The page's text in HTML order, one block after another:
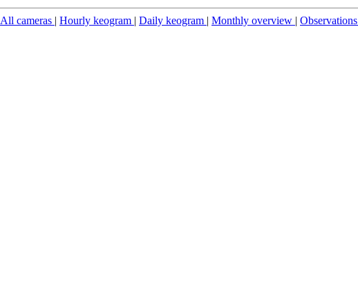
All cameras | Hourly keogram | Daily keogram | Monthly overview | Observations